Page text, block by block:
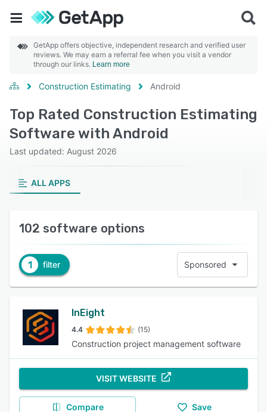
GetApp offers objective, independent research and verified user
reviews. We may earn a referral fee when you visit a vendor
through our links. Learn more
Construction Estimating Android
Top Rated Construction Estimating
Software with Android
Last updated: August 2026
ALL APPS
102 software options
1 filter Sponsored
InEight
4.4 (15)
Construction project management software
VISIT WEBSITE
Compare Save